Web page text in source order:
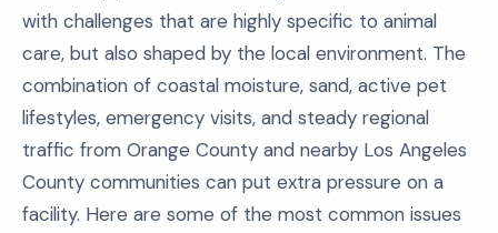
with challenges that are highly specific to animal
care, but also shaped by the local environment. The
combination of coastal moisture, sand, active pet
lifestyles, emergency visits, and steady regional
traffic from Orange County and nearby Los Angeles
County communities can put extra pressure on a
facility. Here are some of the most common issues